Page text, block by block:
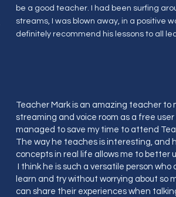
be a good teacher. I had been surfing
streams, I was blown away, in a positive
definitely recommend his lessons to all
Teacher Mark is an amazing teacher to
streaming and voice room as a free
managed to save my time to attend
The way he teaches is interesting, and
concepts in real life allows me to better
I think he is such a versatile person
learn and try without worrying about so
can share their experiences when